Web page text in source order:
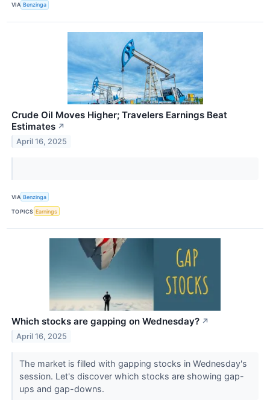
VIA Benzinga
Crude Oil Moves Higher; Travelers Earnings Beat
Estimates ↗
April 16, 2025
VIA Benzinga
TOPICS Earnings
Which stocks are gapping on Wednesday? ↗
April 16, 2025
The market is filled with gapping stocks in Wednesday's
session. Let's discover which stocks are showing gap-
ups and gap-downs.